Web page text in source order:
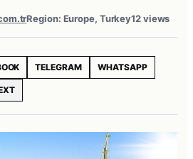
Region: Europe, Turkey12 views
TELEGRAM WHATSAPP